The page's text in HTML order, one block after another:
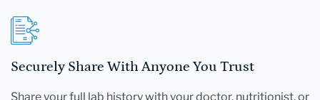
Securely Share With Anyone You Trust
Share your full lab history with your doctor, nutritionist, or